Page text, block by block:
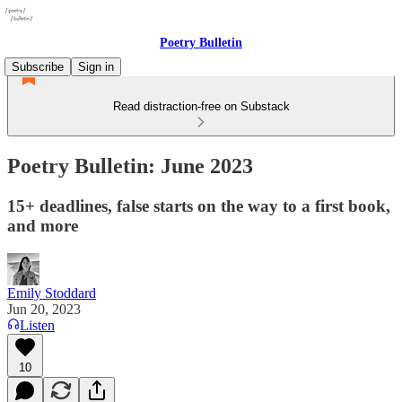
Poetry Bulletin
Subscribe
Sign in
Read distraction-free on Substack
Poetry Bulletin: June 2023
15+ deadlines, false starts on the way to a first book,
and more
Emily Stoddard
Jun 20, 2023
Listen
10